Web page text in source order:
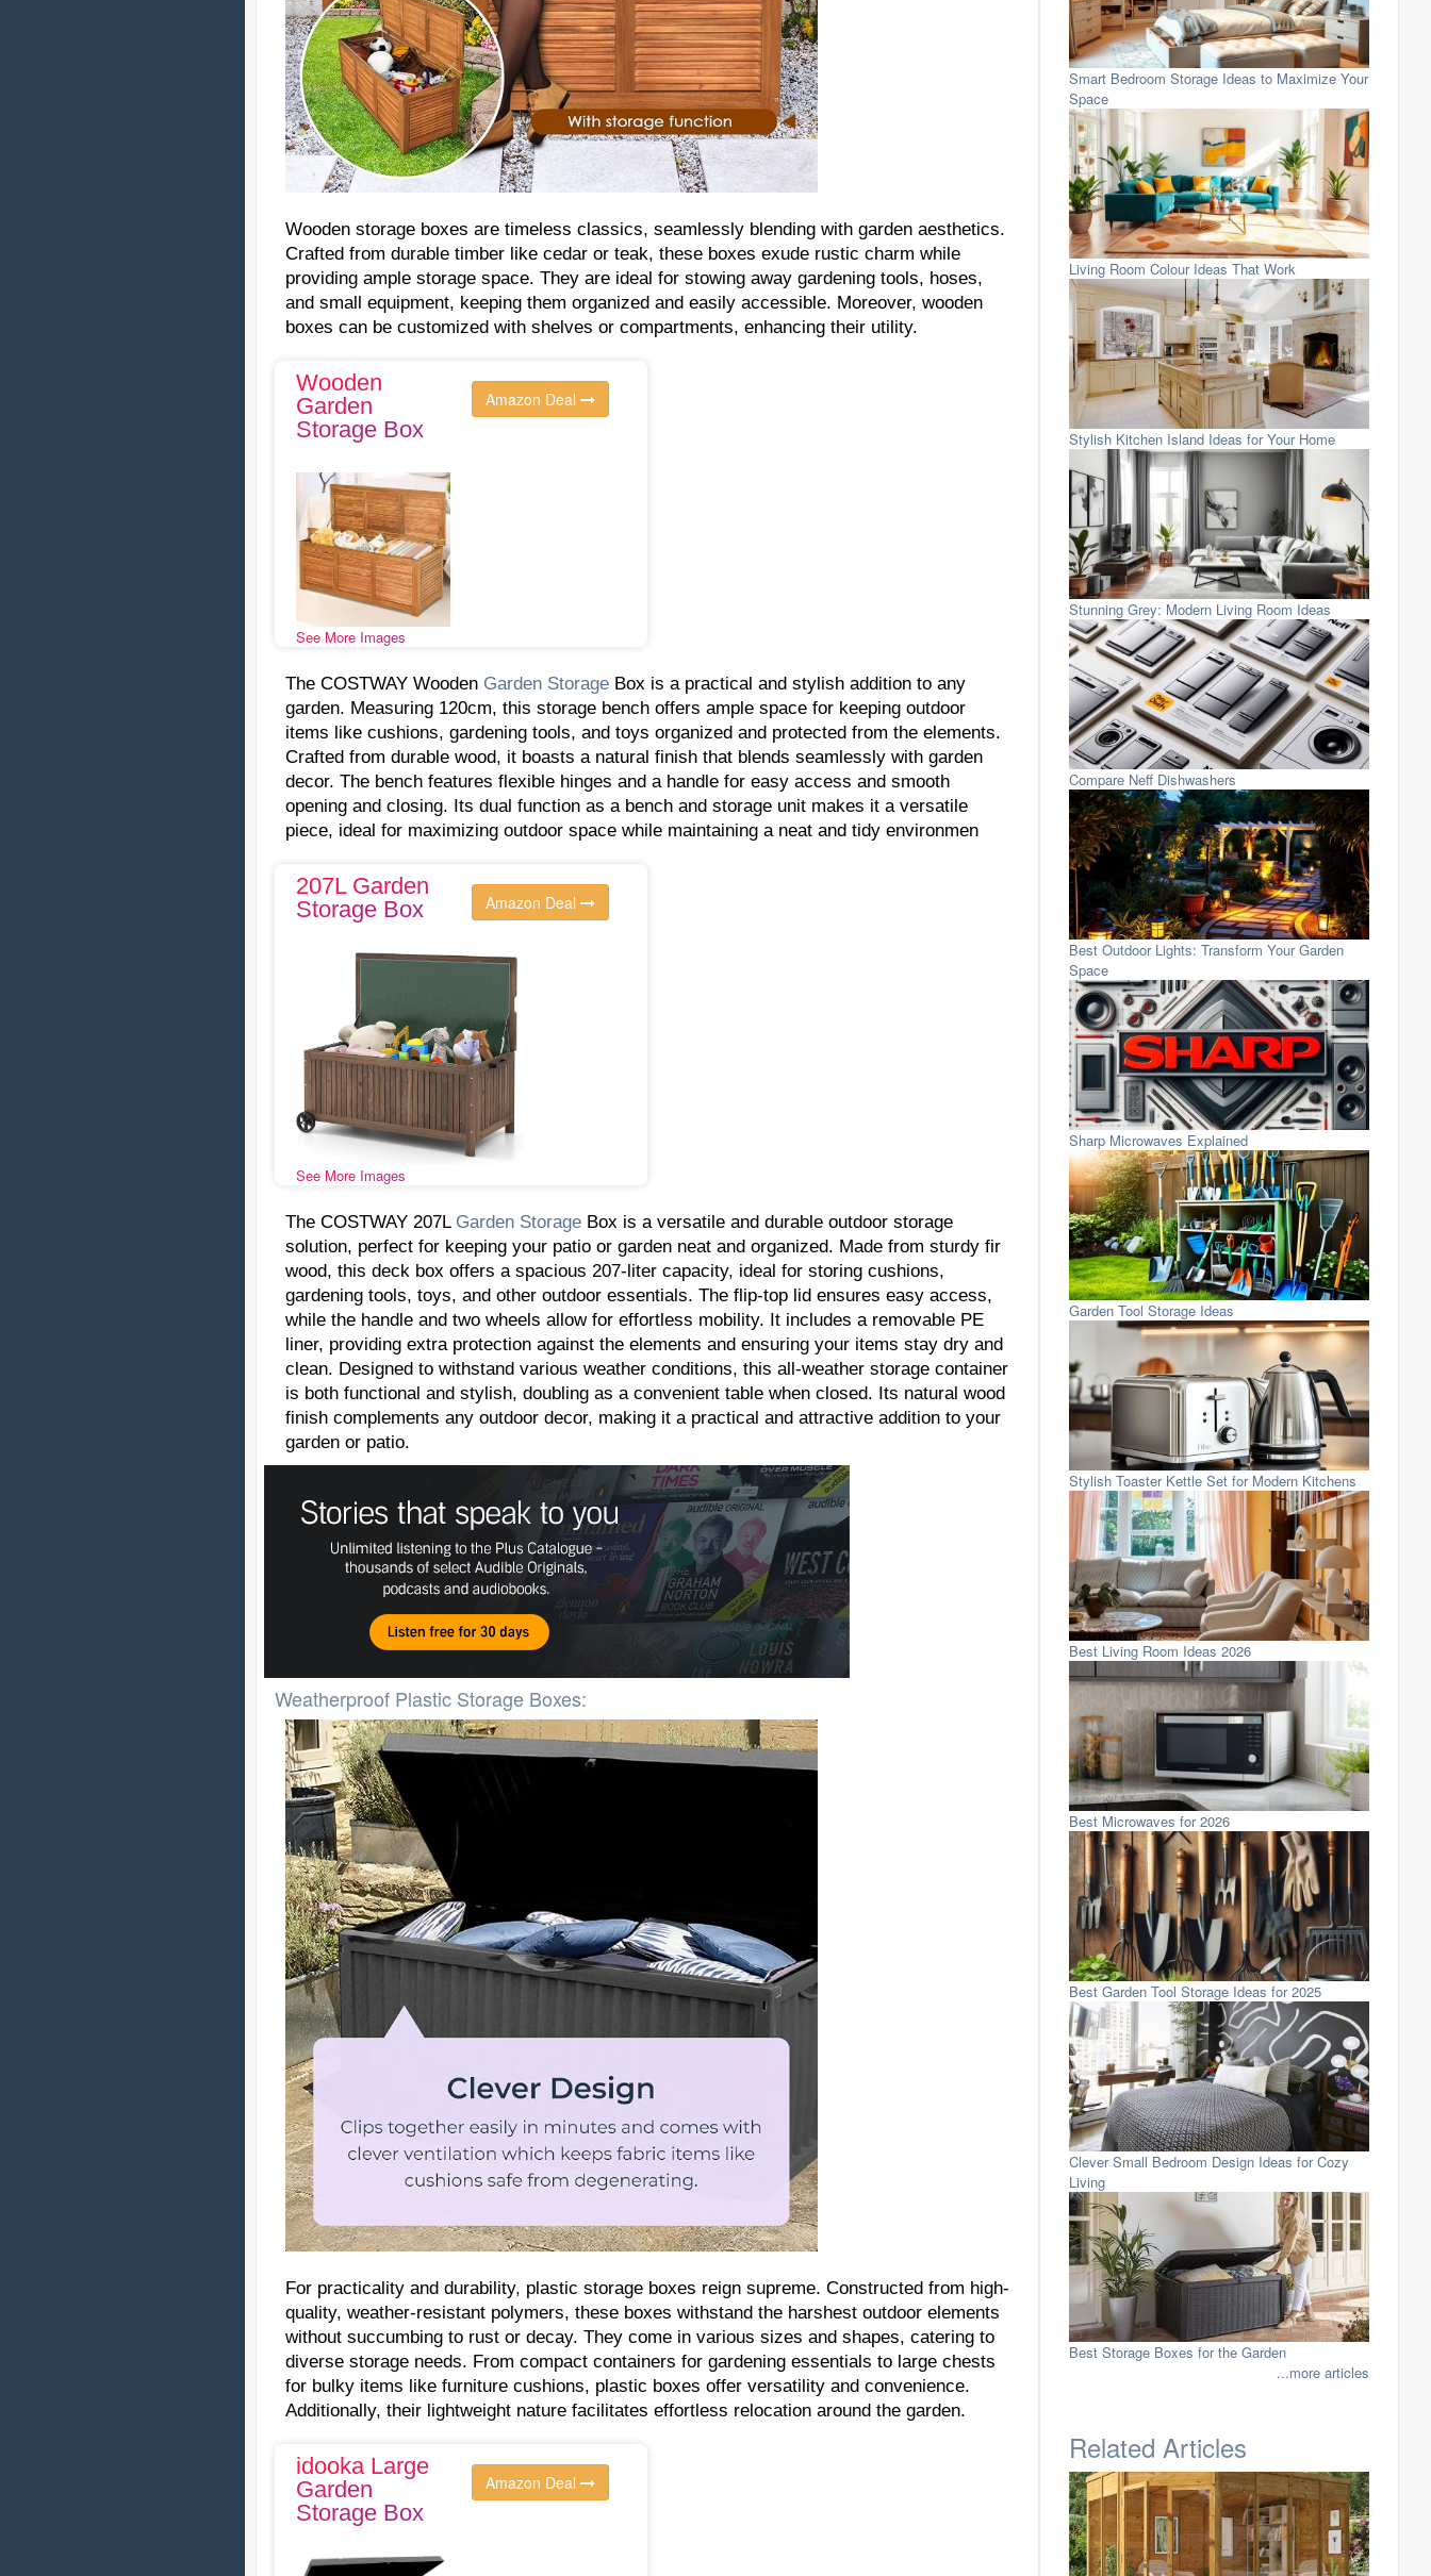
Wooden storage boxes are timeless classics, seamlessly blending with garden aesthetics.
Crafted from durable timber like cedar or teak, these boxes exude rustic charm while
providing ample storage space. They are ideal for stowing away gardening tools, hoses,
and small equipment, keeping them organized and easily accessible. Moreover, wooden
boxes can be customized with shelves or compartments, enhancing their utility.
Wooden
Garden
Storage Box
See More Images
Amazon Deal
The COSTWAY Wooden Garden Storage Box is a practical and stylish addition to any
garden. Measuring 120cm, this storage bench offers ample space for keeping outdoor
items like cushions, gardening tools, and toys organized and protected from the elements.
Crafted from durable wood, it boasts a natural finish that blends seamlessly with garden
decor. The bench features flexible hinges and a handle for easy access and smooth
opening and closing. Its dual function as a bench and storage unit makes it a versatile
piece, ideal for maximizing outdoor space while maintaining a neat and tidy environmen
207L Garden
Storage Box
See More Images
Amazon Deal
The COSTWAY 207L Garden Storage Box is a versatile and durable outdoor storage
solution, perfect for keeping your patio or garden neat and organized. Made from sturdy fir
wood, this deck box offers a spacious 207-liter capacity, ideal for storing cushions,
gardening tools, toys, and other outdoor essentials. The flip-top lid ensures easy access,
while the handle and two wheels allow for effortless mobility. It includes a removable PE
liner, providing extra protection against the elements and ensuring your items stay dry and
clean. Designed to withstand various weather conditions, this all-weather storage container
is both functional and stylish, doubling as a convenient table when closed. Its natural wood
finish complements any outdoor decor, making it a practical and attractive addition to your
garden or patio.
Weatherproof Plastic Storage Boxes:
For practicality and durability, plastic storage boxes reign supreme. Constructed from high-
quality, weather-resistant polymers, these boxes withstand the harshest outdoor elements
without succumbing to rust or decay. They come in various sizes and shapes, catering to
diverse storage needs. From compact containers for gardening essentials to large chests
for bulky items like furniture cushions, plastic boxes offer versatility and convenience.
Additionally, their lightweight nature facilitates effortless relocation around the garden.
idooka Large
Garden
Storage Box
Amazon Deal
Smart Bedroom Storage Ideas to Maximize Your
Space
Living Room Colour Ideas That Work
Stylish Kitchen Island Ideas for Your Home
Stunning Grey: Modern Living Room Ideas
Compare Neff Dishwashers
Best Outdoor Lights: Transform Your Garden
Space
Sharp Microwaves Explained
Garden Tool Storage Ideas
Stylish Toaster Kettle Set for Modern Kitchens
Best Living Room Ideas 2026
Best Microwaves for 2026
Best Garden Tool Storage Ideas for 2025
Clever Small Bedroom Design Ideas for Cozy
Living
Best Storage Boxes for the Garden
...more articles
Related Articles